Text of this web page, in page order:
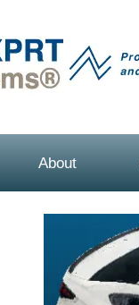
About